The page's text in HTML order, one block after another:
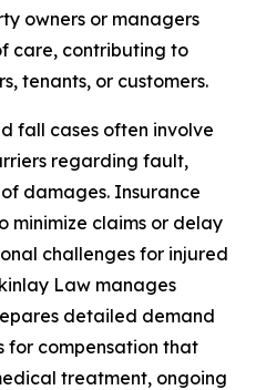
owners or managers
care, contributing to
tenants, or customers.
fall cases often involve
regarding fault,
damages. Insurance
minimize claims or delay
challenges for injured
Law manages
detailed demand
for compensation that
treatment, ongoing